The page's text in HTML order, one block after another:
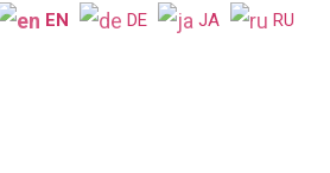
EN DE JA RU